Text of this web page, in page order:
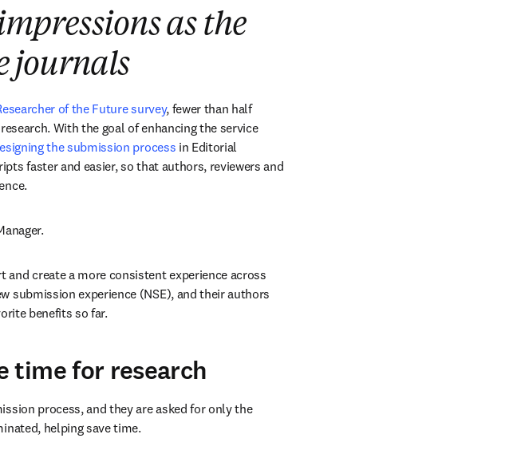
as the
journals
of the Future survey, fewer than half
With the goal of enhancing the service
the submission process in Editorial
faster and easier, so that authors, reviewers and
window
and create a more consistent experience across
submission experience (NSE), and their authors
benefits so far.
time for research
process, and they are asked for only the
helping save time.